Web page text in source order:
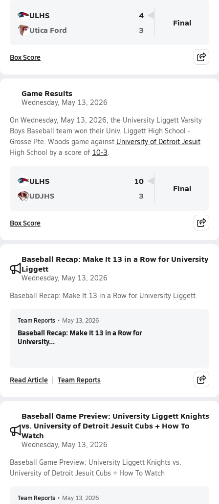
ULHS
4
Utica Ford
3
Final
Box Score
Game Results
Wednesday, May 13, 2026
On Wednesday, May 13, 2026, the University Liggett Varsity
Boys Baseball team won their Univ. Liggett High School -
Grosse Pte. Woods game against University of Detroit Jesuit
High School by a score of 10-3.
ULHS
10
UDJHS
3
Final
Box Score
Baseball Recap: Make It 13 in a Row for University
Liggett
Wednesday, May 13, 2026
Baseball Recap: Make It 13 in a Row for University Liggett
Team Reports • May 13, 2026
Baseball Recap: Make It 13 in a Row for
University...
Read Article Team Reports
Baseball Game Preview: University Liggett Knights
vs. University of Detroit Jesuit Cubs + How To
Watch
Wednesday, May 13, 2026
Baseball Game Preview: University Liggett Knights vs.
University of Detroit Jesuit Cubs + How To Watch
Team Reports • May 13, 2026